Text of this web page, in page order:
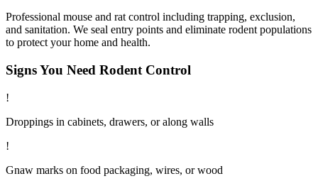
Professional mouse and rat control including trapping, exclusion,
and sanitation. We seal entry points and eliminate rodent populations
to protect your home and health.
Signs You Need Rodent Control
!
Droppings in cabinets, drawers, or along walls
!
Gnaw marks on food packaging, wires, or wood